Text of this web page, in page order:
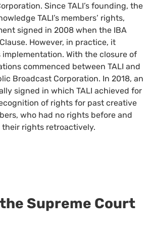
Since TALI’s founding, the
TALI’s members’ rights,
signed in 2008 when the IBA
However, in practice, it
With the closure of
commenced between TALI and
Broadcast Corporation. In 2018, an
signed in which TALI achieved for
of rights for past creative
who had no rights before and
rights retroactively.
Supreme Court